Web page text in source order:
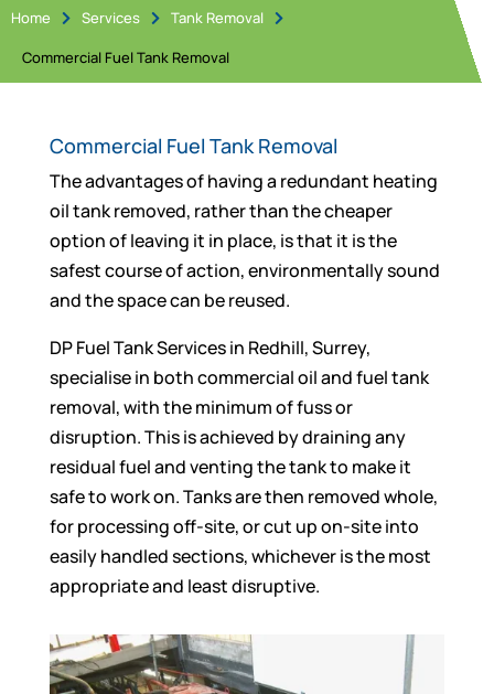
Home  Services  Tank Removal 
Commercial Fuel Tank Removal
Commercial Fuel Tank Removal
The advantages of having a redundant heating
oil tank removed, rather than the cheaper
option of leaving it in place, is that it is the
safest course of action, environmentally sound
and the space can be reused.
DP Fuel Tank Services in Redhill, Surrey,
specialise in both commercial oil and fuel tank
removal, with the minimum of fuss or
disruption. This is achieved by draining any
residual fuel and venting the tank to make it
safe to work on. Tanks are then removed whole,
for processing off-site, or cut up on-site into
easily handled sections, whichever is the most
appropriate and least disruptive.